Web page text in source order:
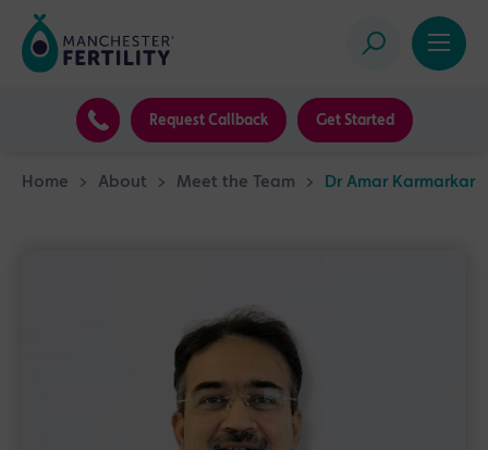
Request Callback Get Started
Home > About > Meet the Team > Dr Amar Karmarkar